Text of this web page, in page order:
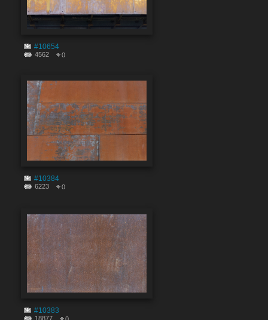
#10654
4562 0
#10384
6223 0
#10383
18877